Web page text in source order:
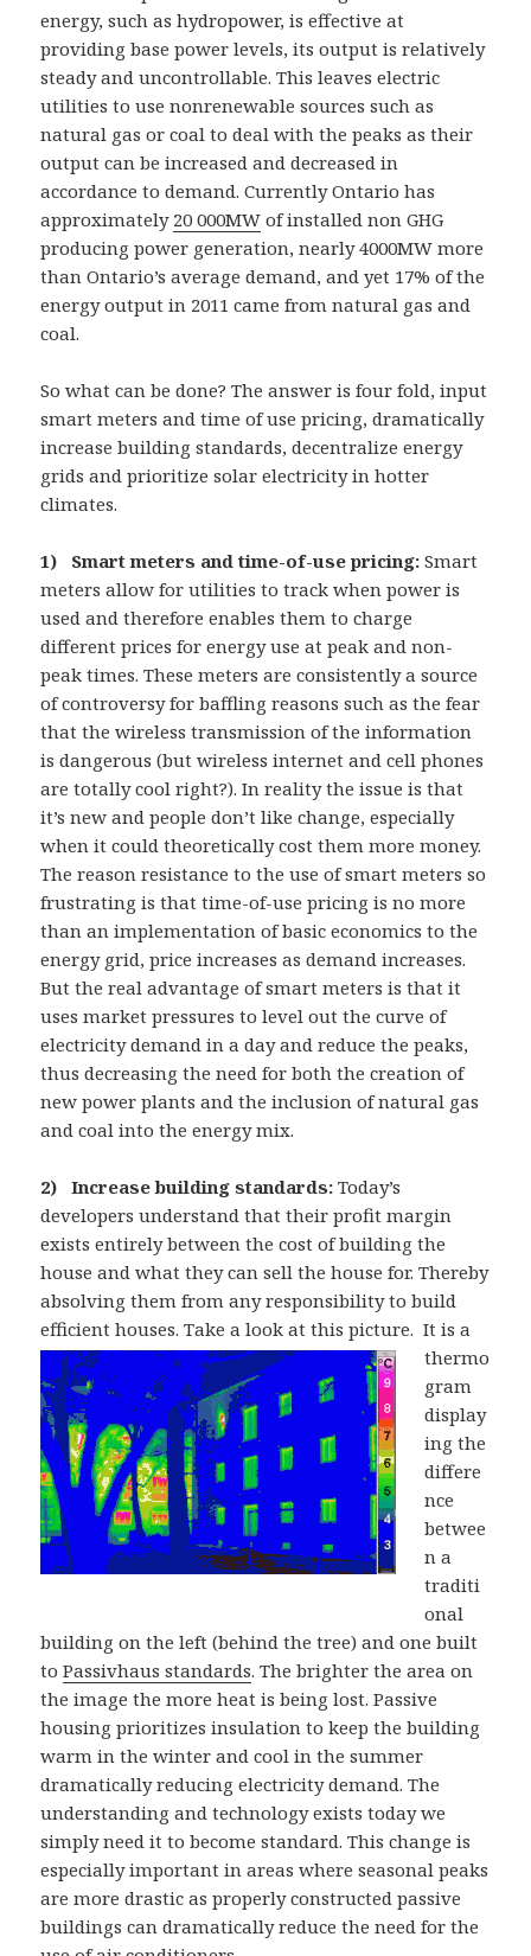
energy, such as hydropower, is effective at
providing base power levels, its output is relatively
steady and uncontrollable. This leaves electric
utilities to use nonrenewable sources such as
natural gas or coal to deal with the peaks as their
output can be increased and decreased in
accordance to demand. Currently Ontario has
approximately 20 000MW of installed non GHG
producing power generation, nearly 4000MW more
than Ontario’s average demand, and yet 17% of the
energy output in 2011 came from natural gas and
coal.
So what can be done? The answer is four fold, input
smart meters and time of use pricing, dramatically
increase building standards, decentralize energy
grids and prioritize solar electricity in hotter
climates.
1) Smart meters and time-of-use pricing:Smart
meters allow for utilities to track when power is
used and therefore enables them to charge
different prices for energy use at peak and non-
peak times. These meters are consistently a source
of controversy for baffling reasons such as the fear
that the wireless transmission of the information
is dangerous (but wireless internet and cell phones
are totally cool right?). In reality the issue is that
it’s new and people don’t like change, especially
when it could theoretically cost them more money.
The reason resistance to the use of smart meters so
frustrating is that time-of-use pricing is no more
than an implementation of basic economics to the
energy grid, price increases as demand increases.
But the real advantage of smart meters is that it
uses market pressures to level out the curve of
electricity demand in a day and reduce the peaks,
thus decreasing the need for both the creation of
new power plants and the inclusion of natural gas
and coal into the energy mix.
2) Increase building standards:Today’s
developers understand that their profit margin
exists entirely between the cost of building the
house and what they can sell the house for. Thereby
absolving them from any responsibility to build
efficient houses. Take a look at this picture. It is a
thermo
gram
display
ing the
differe
nce
betwee
n a
traditi
onal
building on the left (behind the tree) and one built
toPassivhaus standards. The brighter the area on
the image the more heat is being lost. Passive
housing prioritizes insulation to keep the building
warm in the winter and cool in the summer
dramatically reducing electricity demand. The
understanding and technology exists today we
simply need it to become standard. This change is
especially important in areas where seasonal peaks
are more drastic as properly constructed passive
buildings can dramatically reduce the need for the